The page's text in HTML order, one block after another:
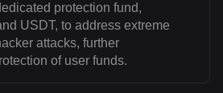
protection fund,
USDT, to address extreme
attacks, further
of user funds.